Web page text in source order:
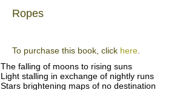
Ropes
To purchase this book, click here
The falling of moons to rising suns
Light stalling in exchange of nightly runs
Stars brightening maps of no destination